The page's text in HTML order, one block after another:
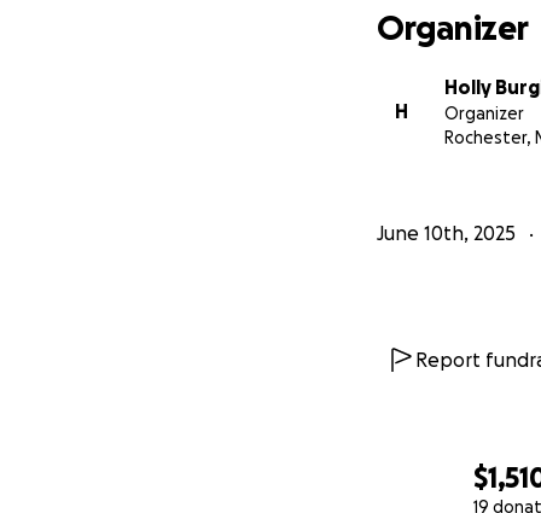
19
Organizer
H
Holly
Organizer
Rochester,
June 10th, 2025
Report